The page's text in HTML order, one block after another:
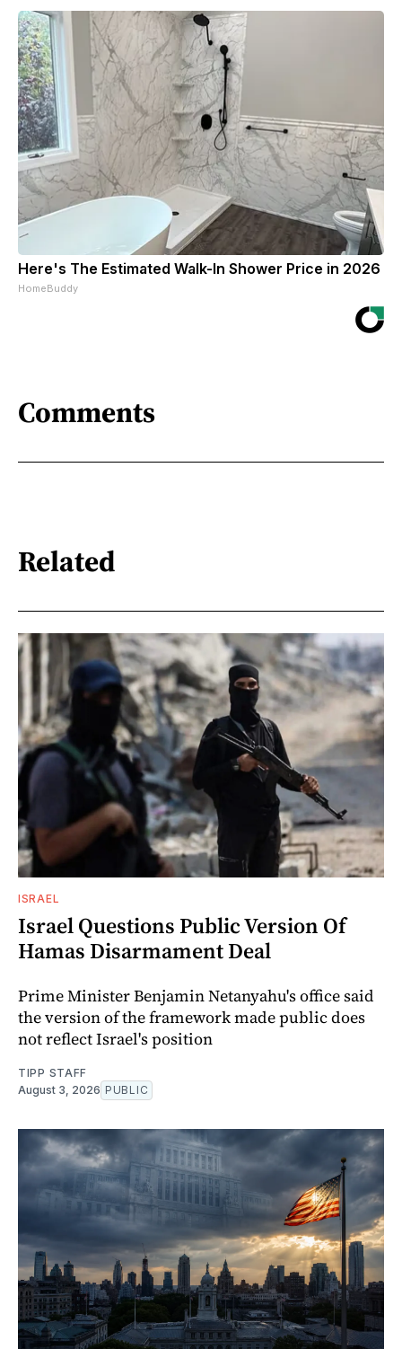
Here's The Estimated Walk-In Shower Price in 2026
HomeBuddy
Comments
Related
ISRAEL
Israel Questions Public Version Of
Hamas Disarmament Deal
Prime Minister Benjamin Netanyahu's office said
the version of the framework made public does
not reflect Israel's position
TIPP STAFF
August 3, 2026 PUBLIC